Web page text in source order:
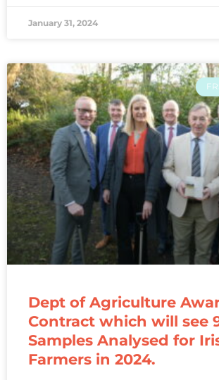
January 31, 2024
Dept of Agriculture
Contract which will see
Samples Analysed for
Farmers in 2024.